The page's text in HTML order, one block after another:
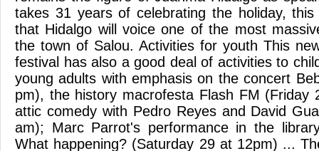
takes 31 years of celebrating the holiday,
that Hidalgo will voice one of the most
the town of Salou. Activities for youth This
festival has also a good deal of activities to
young adults with emphasis on the concert
pm), the history macrofesta Flash FM (Friday
attic comedy with Pedro Reyes and David
am); Marc Parrot's performance in the
What happening? (Saturday 29 at 12pm) ...